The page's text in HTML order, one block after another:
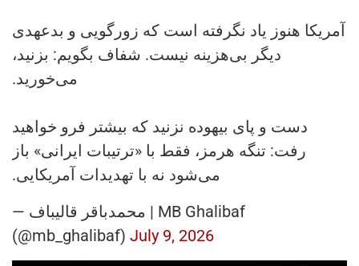
آمریکا هنوز یاد نگرفته است که زورگویی و بدعهدی
دیگر بی‌هزینه نیست. شفاف بگویم: بزنید،
می‌خورید.
دست و پای بیهوده نزنید که بیشتر فرو خواهید
رفت: تنگه هرمز، فقط با «ترتیبات ایرانی» باز
می‌شود نه با تهدیدات آمریکایی.
— محمدباقر قالیباف | MB Ghalibaf
(@mb_ghalibaf) July 9, 2026